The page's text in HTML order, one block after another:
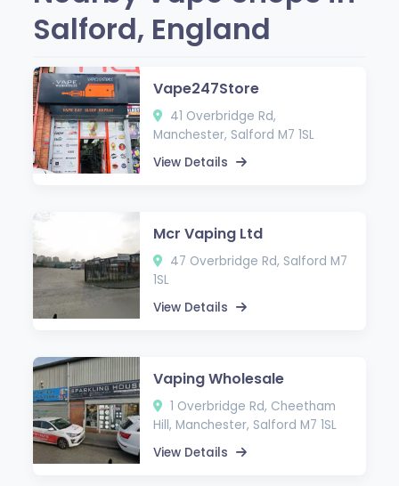
Salford, England
Vape247Store
41 Overbridge Rd,
Manchester, Salford M7 1SL
View Details
Mcr Vaping Ltd
47 Overbridge Rd, Salford M7
1SL
View Details
Vaping Wholesale
1 Overbridge Rd, Cheetham
Hill, Manchester, Salford M7 1SL
View Details